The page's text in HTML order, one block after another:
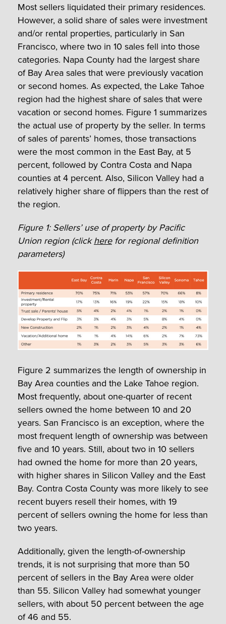
Most sellers liquidated their primary residences.
However, a solid share of sales were investment
and/or rental properties, particularly in San
Francisco, where two in 10 sales fell into those
categories. Napa County had the largest share
of Bay Area sales that were previously vacation
or second homes. As expected, the Lake Tahoe
region had the highest share of sales that were
vacation or second homes. Figure 1 summarizes
the actual use of property by the seller. In terms
of sales of parents’ homes, those transactions
were the most common in the East Bay, at 5
percent, followed by Contra Costa and Napa
counties at 4 percent. Also, Silicon Valley had a
relatively higher share of flippers than the rest of
the region.
Figure 1: Sellers’ use of property by Pacific
Union region (clickherefor regional definition
parameters)
Figure 2 summarizes the length of ownership in
Bay Area counties and the Lake Tahoe region.
Most frequently, about one-quarter of recent
sellers owned the home between 10 and 20
years. San Francisco is an exception, where the
most frequent length of ownership was between
five and 10 years. Still, about two in 10 sellers
had owned the home for more than 20 years,
with higher shares in Silicon Valley and the East
Bay. Contra Costa County was more likely to see
recent buyers resell their homes, with 19
percent of sellers owning the home for less than
two years.
Additionally, given the length-of-ownership
trends, it is not surprising that more than 50
percent of sellers in the Bay Area were older
than 55. Silicon Valley had somewhat younger
sellers, with about 50 percent between the age
of 46 and 55.